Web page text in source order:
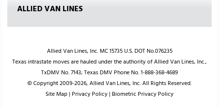
ALLIED VAN LINES
Allied Van Lines, Inc. MC 15735 U.S. DOT No.076235
Texas intrastate moves are hauled under the authority of Allied Van Lines, Inc.,
TxDMV No. 7143; Texas DMV Phone No. 1-888-368-4689
© Copyright 2009-2026, Allied Van Lines, Inc. All Rights Reserved.
Site Map| Privacy Policy| Biometric Privacy Policy